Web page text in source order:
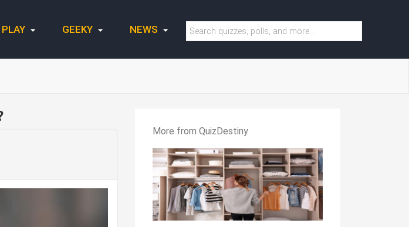
PLAY GEEKY NEWS
More from QuizDestiny